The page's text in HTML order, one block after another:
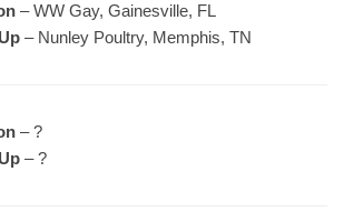
– WW Gay, Gainesville, FL
– Nunley Poultry, Memphis, TN
– ?
– ?